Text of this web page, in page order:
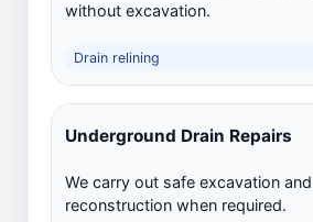
without excavation.
Drain relining
Underground Drain Repairs
We carry out safe excavation
reconstruction when required.